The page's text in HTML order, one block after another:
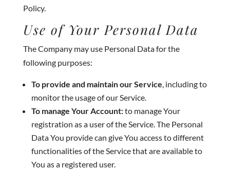
Policy.
Use of Your Personal Data
The Company may use Personal Data for the
following purposes:
To provide and maintain our Service, including to
monitor the usage of our Service.
To manage Your Account:to manage Your
registration as a user of the Service. The Personal
Data You provide can give You access to different
functionalities of the Service that are available to
You as a registered user.